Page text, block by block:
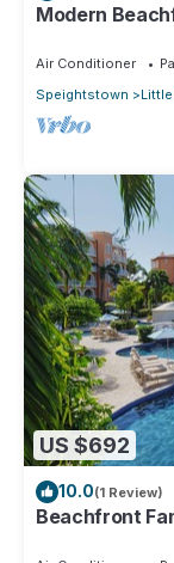
Modern
Air Conditioner
Speightstown
US $692
10.0(1 Review)
Beachfront